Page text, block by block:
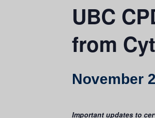
UBC
from
November
Important updates to